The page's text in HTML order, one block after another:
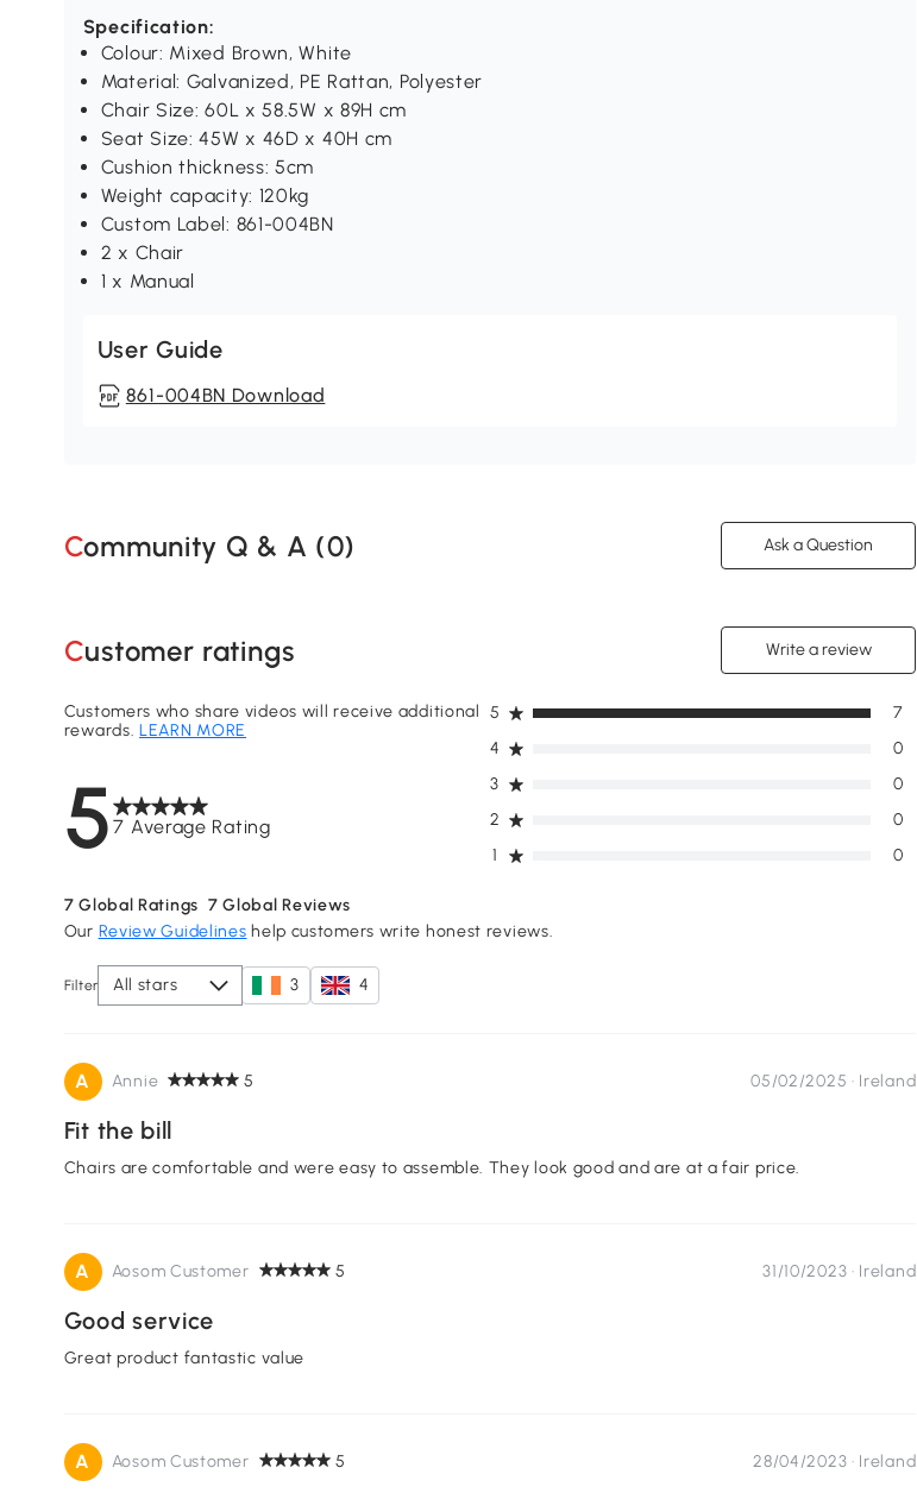
Specification:
Colour: Mixed Brown, White
Material: Galvanized, PE Rattan, Polyester
Chair Size: 60L x 58.5W x 89H cm
Seat Size: 45W x 46D x 40H cm
Cushion thickness: 5cm
Weight capacity: 120kg
Custom Label: 861-004BN
2 x Chair
1 x Manual
User Guide
861-004BN Download
Community Q & A (0) Ask a Question
Customer ratings Write a review
57 Average Rating
Customers who share videos will receive additional
rewards.LEARN MORE
1 0
2 0
3 0
4 0
5 7
7 Global Ratings 7 Global Reviews
Our Review Guidelines help customers write honest reviews.
Filter All stars 3 4
A Annie 5 05/02/2025 · Ireland
Fit the bill
Chairs are comfortable and were easy to assemble. They look good and are at a fair price.
A Aosom Customer 5 31/10/2023 · Ireland
Good service
Great product fantastic value
A Aosom Customer 5 28/04/2023 · Ireland